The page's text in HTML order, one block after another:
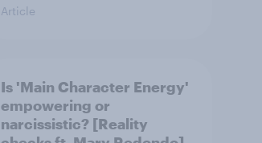
Article
Is 'Main Character Energy'
empowering or
narcissistic? [Reality